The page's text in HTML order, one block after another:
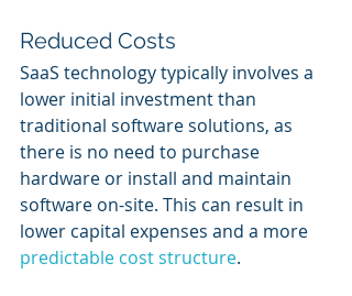
Reduced Costs
SaaS technology typically involves a
lower initial investment than
traditional software solutions, as
there is no need to purchase
hardware or install and maintain
software on-site. This can result in
lower capital expenses and a more
predictable cost structure.